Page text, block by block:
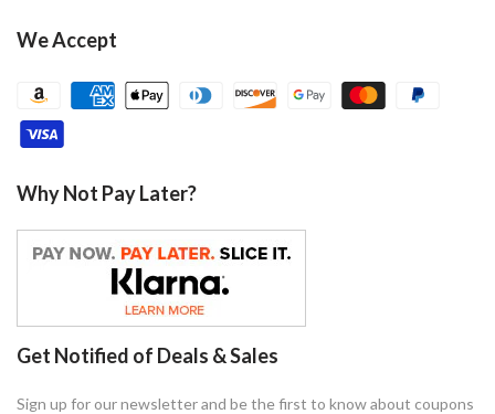
We Accept
Why Not Pay Later?
Get Notified of Deals & Sales
Sign up for our newsletter and be the first to know about coupons